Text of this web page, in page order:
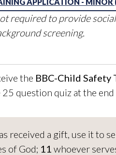
required to provide
screening.
the BBC-Child Safety
question quiz at the
received a gift, use it to
of God; 11 whoever